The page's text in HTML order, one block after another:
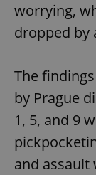
worrying,
dropped by
The
by Prague
1, 5, and 9
and assault